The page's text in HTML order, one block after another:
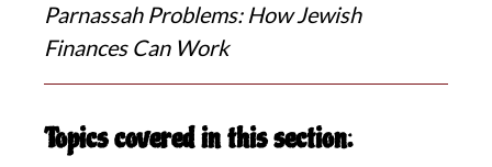
Parnassah Problems: How Jewish
Finances Can Work
Topics covered in this section: